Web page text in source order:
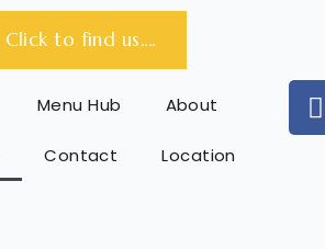
Click to find us....
Menu Hub About
Contact Location